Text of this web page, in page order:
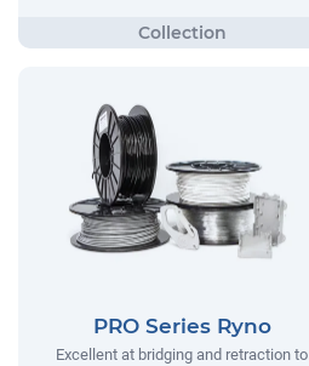
PRO Series Ryno
Excellent at bridging and retraction to